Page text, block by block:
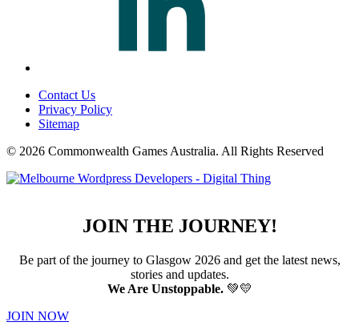
Contact Us
Privacy Policy
Sitemap
© 2026 Commonwealth Games Australia. All Rights Reserved
JOIN THE JOURNEY!
Be part of the journey to Glasgow 2026 and get the latest news,
stories and updates.
We Are Unstoppable.💚💛
JOIN NOW